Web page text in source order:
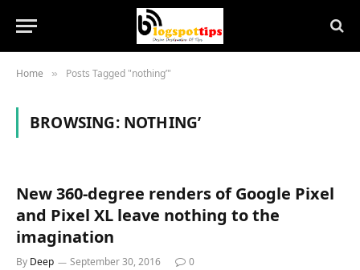
Home » Posts Tagged "nothing’"
BROWSING: NOTHING’
New 360-degree renders of Google Pixel
and Pixel XL leave nothing to the
imagination
By Deep September 30, 2016 0